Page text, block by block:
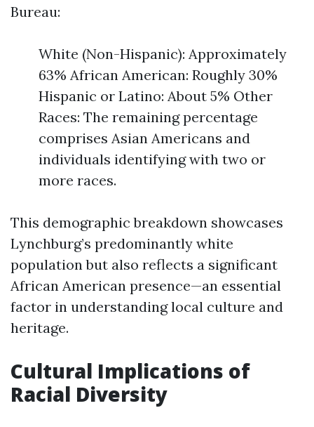
Bureau:
White (Non-Hispanic): Approximately
63% African American: Roughly 30%
Hispanic or Latino: About 5% Other
Races: The remaining percentage
comprises Asian Americans and
individuals identifying with two or
more races.
This demographic breakdown showcases
Lynchburg’s predominantly white
population but also reflects a significant
African American presence—an essential
factor in understanding local culture and
heritage.
Cultural Implications of
Racial Diversity